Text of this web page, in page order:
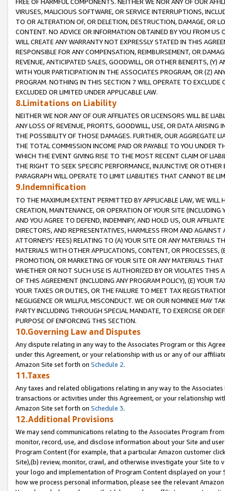
VIRUSES, MALICIOUS SOFTWARE, OR SERVICE INTERRUPTIONS,
TO OR ALTERATION OF, OR DELETION, DESTRUCTION, DAMAGE, OR
CONTENT. NO ADVICE OR INFORMATION OBTAINED BY YOU FROM
WILL CREATE ANY WARRANTY NOT EXPRESSLY STATED IN THIS
RESPONSIBLE FOR ANY COMPENSATION, REIMBURSEMENT, OR
REVENUE, ANTICIPATED SALES, GOODWILL, OR OTHER BENEFITS,
WITH YOUR PARTICIPATION IN THE ASSOCIATES PROGRAM, OR (Z)
PROGRAM. NOTHING IN THIS SECTION 7 WILL OPERATE TO
EXCLUDED OR LIMITED UNDER APPLICABLE LAW.
8.Limitations on Liability
NEITHER WE NOR ANY OF OUR AFFILIATES OR LICENSORS WILL BE
ANY LOSS OF REVENUE, PROFITS, GOODWILL, USE, OR DATA ARISING
THE POSSIBILITY OF THOSE DAMAGES. FURTHER, OUR AGGREGATE
THE TOTAL COMMISSION INCOME PAID OR PAYABLE TO YOU UNDER
WHICH THE EVENT GIVING RISE TO THE MOST RECENT CLAIM OF
THE RIGHT TO SEEK SPECIFIC PERFORMANCE, INJUNCTIVE OR
PARAGRAPH WILL OPERATE TO LIMIT LIABILITIES THAT CANNOT BE
9.Indemnification
TO THE MAXIMUM EXTENT PERMITTED BY APPLICABLE LAW, WE WILL
CREATION, MAINTENANCE, OR OPERATION OF YOUR SITE (INCLUDING
AND YOU AGREE TO DEFEND, INDEMNIFY, AND HOLD US, OUR
DIRECTORS, AND REPRESENTATIVES, HARMLESS FROM AND
ATTORNEYS' FEES) RELATING TO (A) YOUR SITE OR ANY MATERIALS
MATERIALS WITH OTHER APPLICATIONS, CONTENT, OR PROCESSES,
PROMOTION, OR MARKETING OF YOUR SITE OR ANY MATERIALS
WHETHER OR NOT SUCH USE IS AUTHORIZED BY OR VIOLATES THIS
OF THIS AGREEMENT (INCLUDING ANY PROGRAM POLICY), (E) YOUR
YOUR TAXES OR DUTIES, OR THE FAILURE TO MEET TAX
NEGLIGENCE OR WILLFUL MISCONDUCT. WE OR OUR NOMINEE MAY
PARTY INCLUDING THROUGH SPECIAL MANDATE, TO EXERCISE OR
PURPOSE OF ENFORCING THIS SECTION.
10.Governing Law and Disputes
Any dispute relating in any way to the Associates Program or this
under this Agreement, or your relationship with us or any of our
Amazon Site set forth on Schedule 2.
11.Taxes
Any taxes and related obligations relating in any way to the
transactions or activities under this Agreement, or your relationship
Amazon Site set forth on Schedule 3.
12.Additional Provisions
We may send communications relating to the Associates Program
monitor, record, use, and disclose information about your Site and
Program Content (for example, that a particular Amazon customer
Site),(b) review, monitor, crawl, and otherwise investigate your Site
your logo and implementation of Program Content displayed on
how we process personal information, please see the relevant